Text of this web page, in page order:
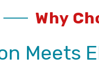
Why
Meets